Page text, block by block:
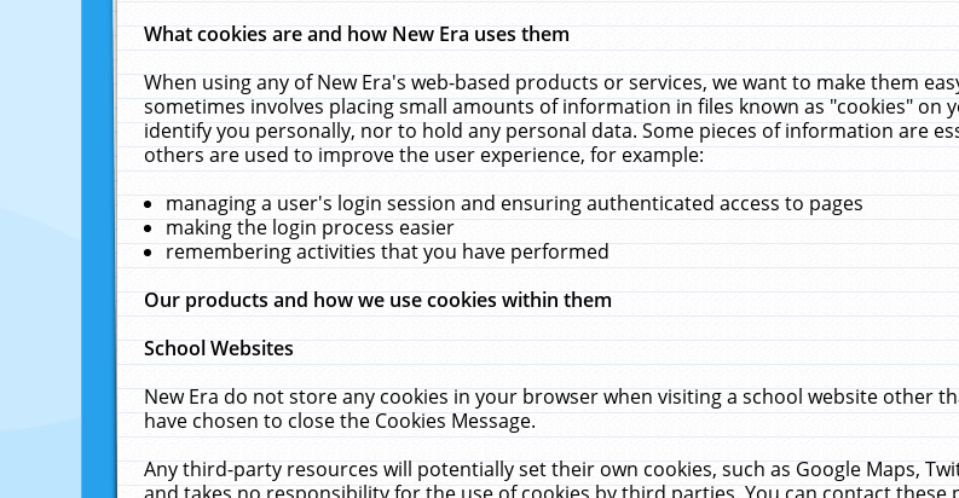
What cookies are and how New Era uses them
When using any of New Era's web-based products or services, we want to make them
sometimes involves placing small amounts of information in files known as "cookies"
identify you personally, nor to hold any personal data. Some pieces of information are
others are used to improve the user experience, for example:
managing a user's login session and ensuring authenticated access to pages
making the login process easier
remembering activities that you have performed
Our products and how we use cookies within them
School Websites
New Era do not store any cookies in your browser when visiting a school website other
have chosen to close the Cookies Message.
Any third-party resources will potentially set their own cookies, such as Google Maps,